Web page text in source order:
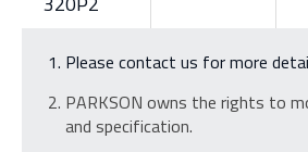
Please contact us for more
PARKSON owns the rights to
and specification.